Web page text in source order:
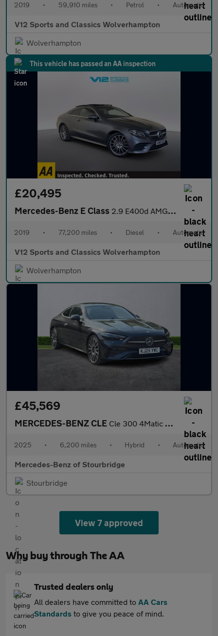
2019 • 59,910 miles • Petrol • Automatic
V12 Sports and Classics Wolverhampton
Wolverhampton
This vehicle has passed an AA inspection
£20,495
Mercedes-Benz E Class 2.9 E400d AMG Line (Premium Plus) Coupe 2dr Diesel G-Tronic+ 4MA
2019 • 77,200 miles • Diesel • Automatic
V12 Sports and Classics Wolverhampton
Wolverhampton
£45,569
MERCEDES-BENZ CLE Cle 300 4Matic Amg Line Premium + 2Dr 9G-Tronic
2025 • 6,200 miles • Hybrid • Automatic
Mercedes-Benz of Stourbridge
Stourbridge
View 7 approved
Why buy through The AA
Trusted dealers only
All dealers have committed to AA Cars
Standards to give you peace of mind.